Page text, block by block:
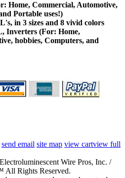
Home, Commercial, Automotive,
Portable uses!)
in 3 sizes and 8 vivid colors
Inverters (For: Home,
hobbies, Computers, and
send email site map view cartview full
Wire Pros, Inc. /
All Rights Reserved.